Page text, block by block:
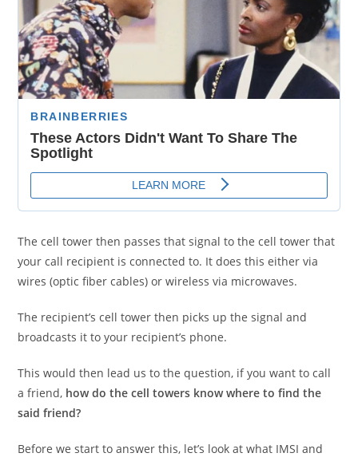
The cell tower then passes that signal to the cell tower that
your call recipient is connected to. It does this either via
wires (optic fiber cables) or wireless via microwaves.
The recipient’s cell tower then picks up the signal and
broadcasts it to your recipient’s phone.
This would then lead us to the question, if you want to call
a friend, how do the cell towers know where to find the
said friend?
Before we start to answer this, let’s look at what IMSI and